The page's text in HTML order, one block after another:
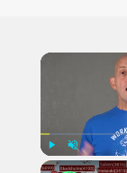
Play Unmute